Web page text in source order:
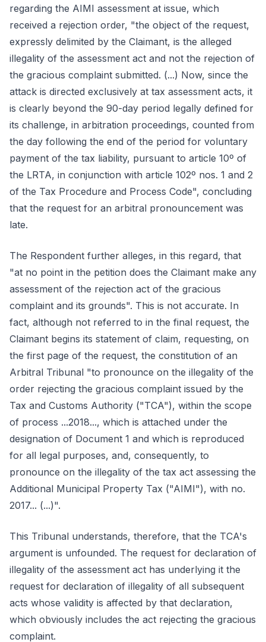
regarding the AIMI assessment at issue, which
received a rejection order, "the object of the request,
expressly delimited by the Claimant, is the alleged
illegality of the assessment act and not the rejection of
the gracious complaint submitted. (...) Now, since the
attack is directed exclusively at tax assessment acts, it
is clearly beyond the 90-day period legally defined for
its challenge, in arbitration proceedings, counted from
the day following the end of the period for voluntary
payment of the tax liability, pursuant to article 10º of
the LRTA, in conjunction with article 102º nos. 1 and 2
of the Tax Procedure and Process Code", concluding
that the request for an arbitral pronouncement was
late.
The Respondent further alleges, in this regard, that
"at no point in the petition does the Claimant make any
assessment of the rejection act of the gracious
complaint and its grounds". This is not accurate. In
fact, although not referred to in the final request, the
Claimant begins its statement of claim, requesting, on
the first page of the request, the constitution of an
Arbitral Tribunal "to pronounce on the illegality of the
order rejecting the gracious complaint issued by the
Tax and Customs Authority ("TCA"), within the scope
of process ...2018..., which is attached under the
designation of Document 1 and which is reproduced
for all legal purposes, and, consequently, to
pronounce on the illegality of the tax act assessing the
Additional Municipal Property Tax ("AIMI"), with no.
2017... (...)".
This Tribunal understands, therefore, that the TCA's
argument is unfounded. The request for declaration of
illegality of the assessment act has underlying it the
request for declaration of illegality of all subsequent
acts whose validity is affected by that declaration,
which obviously includes the act rejecting the gracious
complaint.